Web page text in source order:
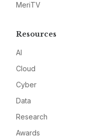
MeriTV
Resources
AI
Cloud
Cyber
Data
Research
Awards